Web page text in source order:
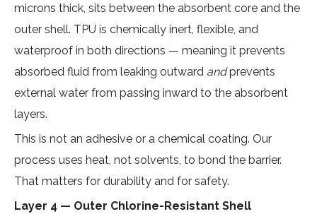
microns thick, sits between the absorbent core and the
outer shell. TPU is chemically inert, flexible, and
waterproof in both directions — meaning it prevents
absorbed fluid from leaking outward andprevents
external water from passing inward to the absorbent
layers.
This is not an adhesive or a chemical coating. Our
process uses heat, not solvents, to bond the barrier.
That matters for durability and for safety.
Layer 4 — Outer Chlorine-Resistant Shell